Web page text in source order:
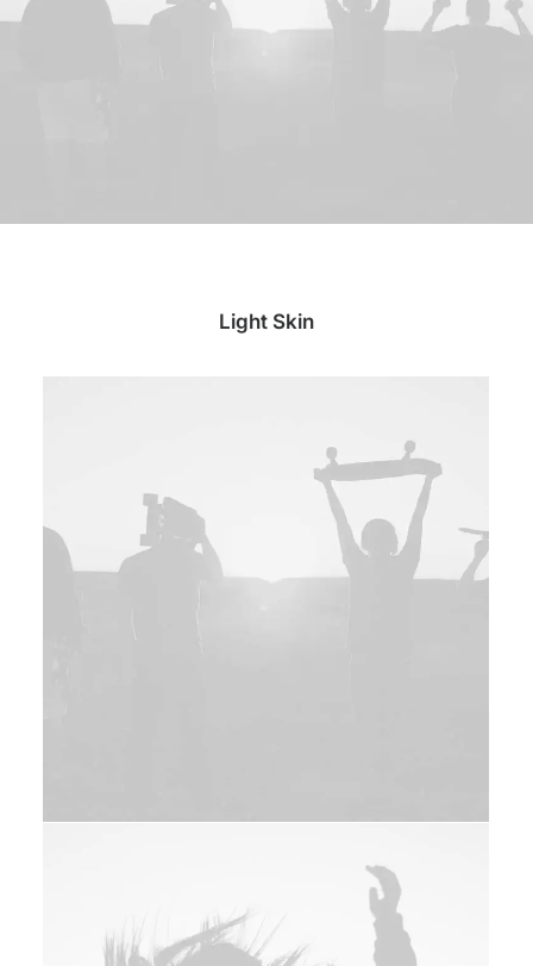
Light Skin